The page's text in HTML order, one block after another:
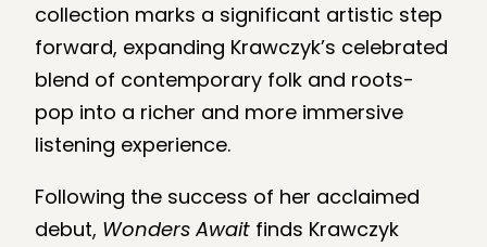
collection marks a significant artistic step
forward, expanding Krawczyk’s celebrated
blend of contemporary folk and roots-
pop into a richer and more immersive
listening experience.
Following the success of her acclaimed
debut, Wonders Await finds Krawczyk